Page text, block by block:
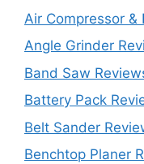
Air Compressor &
Angle Grinder
Band Saw
Battery Pack
Belt Sander
Benchtop Planer